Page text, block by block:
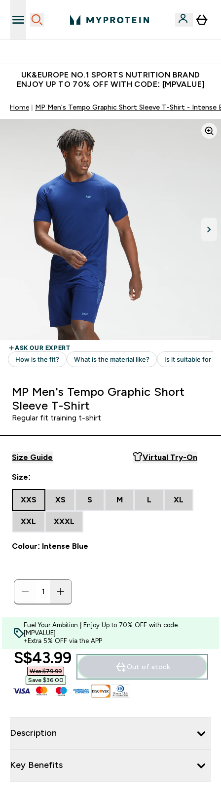
UK&EUROPE NO.1 SPORTS NUTRITION BRAND
ENJOY UP TO 70% OFF WITH CODE: [MPVALUE]
Home MP Men's Tempo Graphic Short Sleeve T-Shirt - Intense
MP Men's Tempo Graphic Short
Sleeve T-Shirt
Regular fit training t-shirt
Size Guide Virtual Try-On
Size:
XXS XS S M L XL
XXL XXXL
Colour: Intense Blue
Fuel Your Ambition | Enjoy Up to 70% OFF with code:
[MPVALUE]
+Extra 5% OFF via the APP
discounted price
S$43.99‎
Was $79.99‎
Save $36.00‎
Out of stock
Description
Key Benefits